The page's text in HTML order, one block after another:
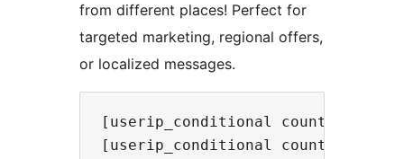
from different places! Perfect for
targeted marketing, regional offers,
or localized messages.
[userip_conditional
[userip_conditional